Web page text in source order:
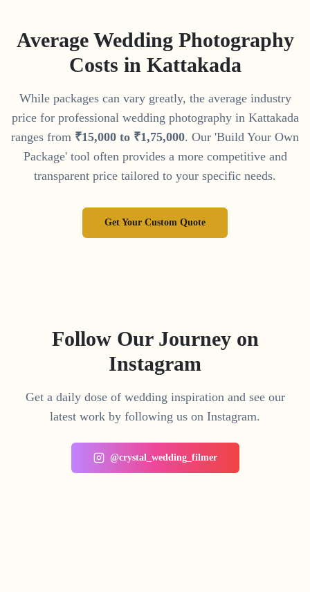
Average Wedding Photography
Costs in Kattakada
While packages can vary greatly, the average industry
price for professional wedding photography in Kattakada
ranges from ₹15,000 to ₹1,75,000. Our 'Build Your Own
Package' tool often provides a more competitive and
transparent price tailored to your specific needs.
Get Your Custom Quote
Follow Our Journey on
Instagram
Get a daily dose of wedding inspiration and see our
latest work by following us on Instagram.
@crystal_wedding_filmer